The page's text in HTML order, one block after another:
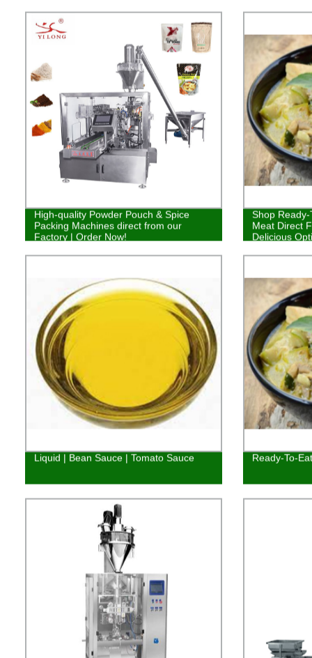
High-quality Powder Pouch & Spice
Packing Machines direct from our
Factory | Order Now!
Shop
Meat Direct
Delicious
Liquid | Bean Sauce | Tomato Sauce Ready-To-